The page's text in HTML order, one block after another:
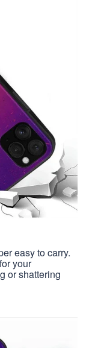
easy to carry.
your
or shattering